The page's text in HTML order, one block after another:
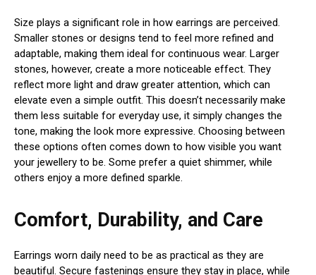
Size plays a significant role in how earrings are perceived.
Smaller stones or designs tend to feel more refined and
adaptable, making them ideal for continuous wear. Larger
stones, however, create a more noticeable effect. They
reflect more light and draw greater attention, which can
elevate even a simple outfit. This doesn’t necessarily make
them less suitable for everyday use, it simply changes the
tone, making the look more expressive. Choosing between
these options often comes down to how visible you want
your jewellery to be. Some prefer a quiet shimmer, while
others enjoy a more defined sparkle.
Comfort, Durability, and Care
Earrings worn daily need to be as practical as they are
beautiful. Secure fastenings ensure they stay in place, while